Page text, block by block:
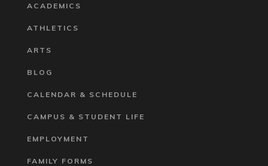
ACADEMICS
ATHLETICS
ARTS
BLOG
CALENDAR & SCHEDULE
CAMPUS & STUDENT LIFE
EMPLOYMENT
FAMILY FORMS